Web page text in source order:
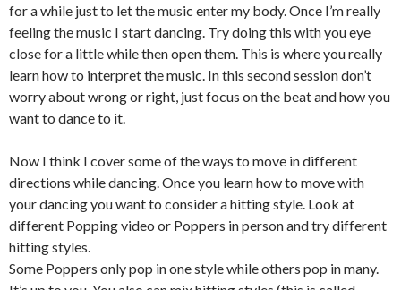
for a while just to let the music enter my body. Once I’m really
feeling the music I start dancing. Try doing this with you eye
close for a little while then open them. This is where you really
learn how to interpret the music. In this second session don’t
worry about wrong or right, just focus on the beat and how you
want to dance to it.
Now I think I cover some of the ways to move in different
directions while dancing. Once you learn how to move with
your dancing you want to consider a hitting style. Look at
different Popping video or Poppers in person and try different
hitting styles.
Some Poppers only pop in one style while others pop in many.